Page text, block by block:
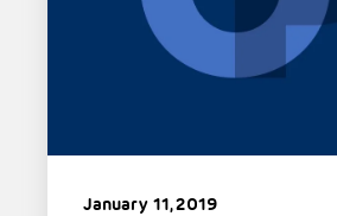
January 11, 2019